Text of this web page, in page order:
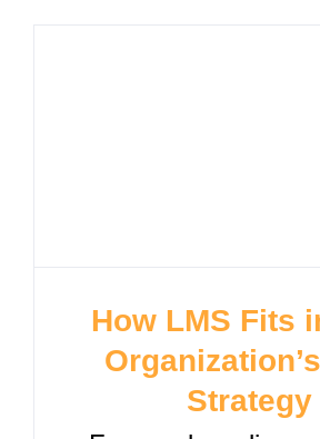
How LMS Fits
Strategy